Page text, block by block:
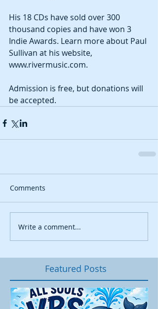
His 18 CDs have sold over 300
thousand copies and have won 3
Indie Awards. Learn more about Paul
Sullivan at his website,
www.rivermusic.com.
Admission is free, but donations will
be accepted.
Comments
Write a comment...
Featured Posts